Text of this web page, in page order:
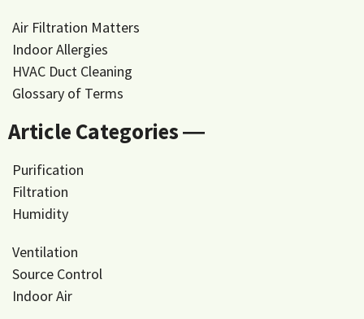
Air Filtration Matters
Indoor Allergies
HVAC Duct Cleaning
Glossary of Terms
Article Categories ―
Purification
Filtration
Humidity
Ventilation
Source Control
Indoor Air